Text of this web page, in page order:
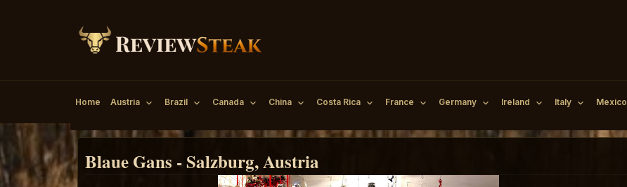
Home Austria Brazil Canada China Costa Rica France Germany Ireland Italy Mexico
Blaue Gans - Salzburg, Austria